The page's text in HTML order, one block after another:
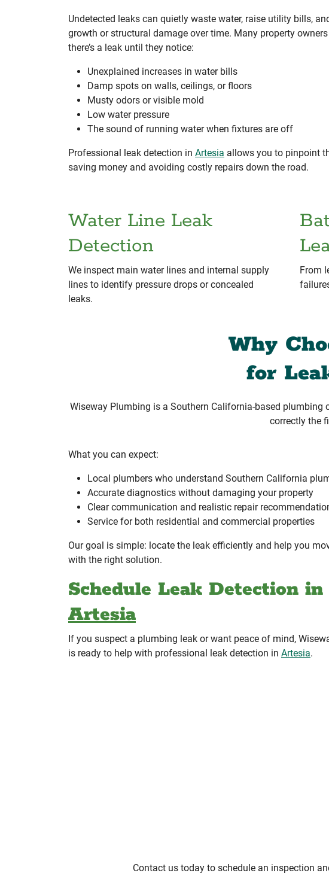
Undetected leaks can quietly waste water, raise utility bills,
growth or structural damage over time. Many property owners
there’s a leak until they notice:
Unexplained increases in water bills
Damp spots on walls, ceilings, or floors
Musty odors or visible mold
Low water pressure
The sound of running water when fixtures are off
Professional leak detection in Artesia allows you to pinpoint
saving money and avoiding costly repairs down the road.
Water Line Leak
Detection
We inspect main water lines and internal supply
lines to identify pressure drops or concealed
leaks.
From
Why
for
Wiseway Plumbing is a Southern California-based
correctly the
What you can expect:
Local plumbers who understand Southern California
Accurate diagnostics without damaging your property
Clear communication and realistic repair
Service for both residential and commercial properties
Our goal is simple: locate the leak efficiently and help you
with the right solution.
Schedule Leak Detection in
Artesia
If you suspect a plumbing leak or want peace of mind,
is ready to help with professional leak detection in Artesia.
Contact us today to schedule an inspection